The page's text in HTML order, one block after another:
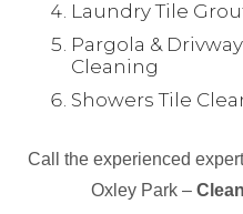
Laundry Tile
Pargola &
Cleaning
Showers Tile
Call the experienced
Oxley Park –